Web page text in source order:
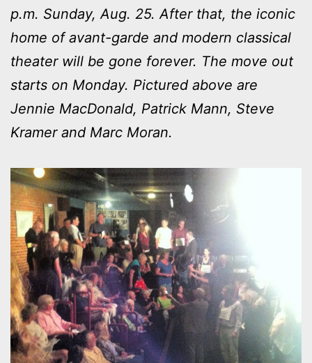
p.m. Sunday, Aug. 25. After that, the iconic
home of avant-garde and modern classical
theater will be gone forever. The move out
starts on Monday. Pictured above are
Jennie MacDonald, Patrick Mann, Steve
Kramer and Marc Moran.